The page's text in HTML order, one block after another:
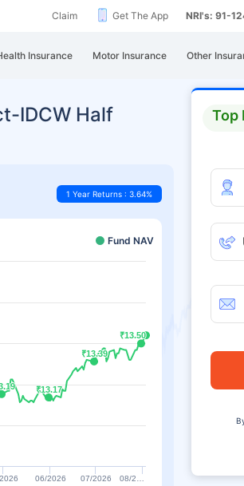
Claim Get The App NRI's: 91-
Insurance Motor Insurance Other
Top
IDCW Half
1 Year Returns : 3.64%
Fund NAV
₹13.17
₹13.17
₹13.39
₹13.39
₹13.50
₹13.50
06/2026 07/2026 08/2…